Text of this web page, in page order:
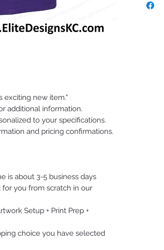
exciting new item."
additional information.
to your specifications.
and pricing confirmations.
is about 3-5 business days
you from scratch in our
Setup + Print Prep +
choice you have selected